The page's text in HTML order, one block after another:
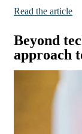
Read the article
Beyond
approach